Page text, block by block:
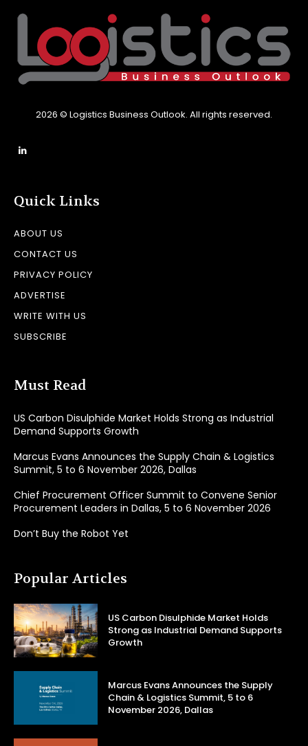
2026 © Logistics Business Outlook. All rights reserved.
Quick Links
ABOUT US
CONTACT US
PRIVACY POLICY
ADVERTISE
WRITE WITH US
SUBSCRIBE
Must Read
US Carbon Disulphide Market Holds Strong as Industrial
Demand Supports Growth
Marcus Evans Announces the Supply Chain & Logistics
Summit, 5 to 6 November 2026, Dallas
Chief Procurement Officer Summit to Convene Senior
Procurement Leaders in Dallas, 5 to 6 November 2026
Don’t Buy the Robot Yet
Popular Articles
US Carbon Disulphide Market Holds
Strong as Industrial Demand Supports
Growth
Marcus Evans Announces the Supply
Chain & Logistics Summit, 5 to 6
November 2026, Dallas